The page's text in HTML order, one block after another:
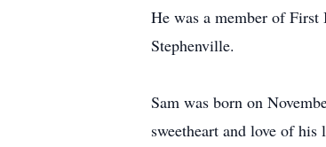
He was a member of
Stephenville.
Sam was born on
sweetheart and love of